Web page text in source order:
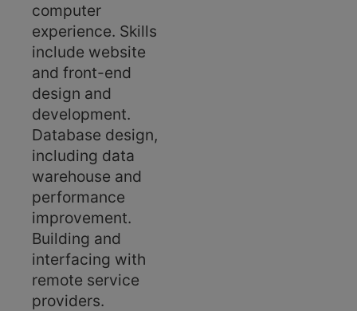
computer
experience. Skills
include website
and front-end
design and
development.
Database design,
including data
warehouse and
performance
improvement.
Building and
interfacing with
remote service
providers.